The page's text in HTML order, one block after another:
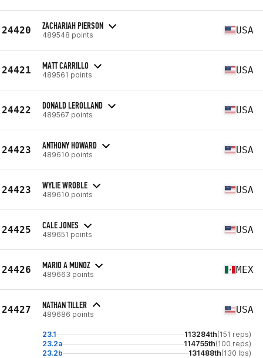
24420 ZACHARIAH PIERSON
489548 points USA
24421 MATT CARRILLO
489561 points USA
24422 DONALD LEROLLAND
489567 points USA
24423 ANTHONY HOWARD
489610 points USA
24423 WYLIE WROBLE
489610 points USA
24425 CALE JONES
489651 points USA
24426 MARIO A MUNOZ
489663 points MEX
24427 NATHAN TILLER
489686 points USA
23.1 113284th(151 reps)
23.2a
114755th(100 reps)
23.2b
131488th(130 lbs)